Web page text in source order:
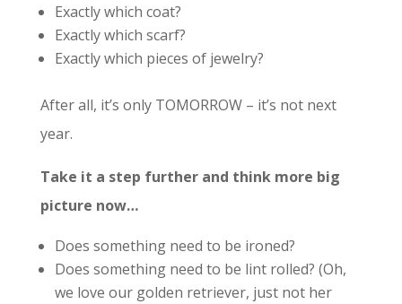
Exactly which coat?
Exactly which scarf?
Exactly which pieces of jewelry?
After all, it’s only TOMORROW – it’s not next
year.
Take it a step further and think more big
picture now…
Does something need to be ironed?
Does something need to be lint rolled? (Oh,
we love our golden retriever, just not her